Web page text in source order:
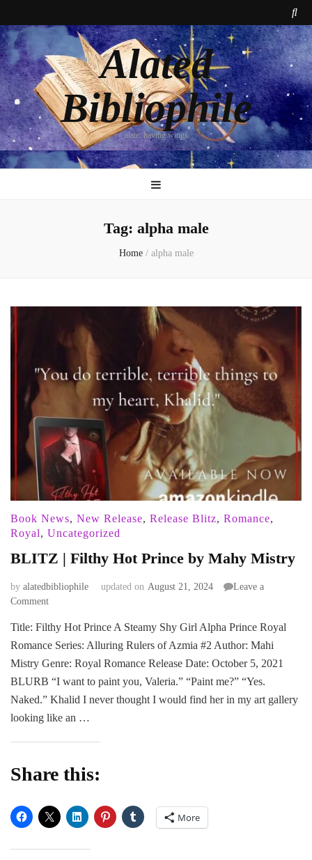
Alated
Bibliophile
alate: having wings
Tag: alpha male
Home / alpha male
Book News, New Release, Release Blitz, Romance,
Royal, Uncategorized
BLITZ | Filthy Hot Prince by Mahy Mistry
by alatedbibliophile updated on August 21, 2024
Leave a
Commenton
|
Filthy
Hot
by
Mahy
Mistry
Title: Filthy Hot Prince A Steamy Shy Girl Alpha Prince Royal
Romance Series: Alluring Rulers of Azmia #2 Author: Mahi
Mistry Genre: Royal Romance Release Date: October 5, 2021
BLURB “I want to paint you, Valeria.” “Paint me?” “Yes.
Naked.” Khalid I never thought I would find her in my art gallery
looking like an …
Share this:
More